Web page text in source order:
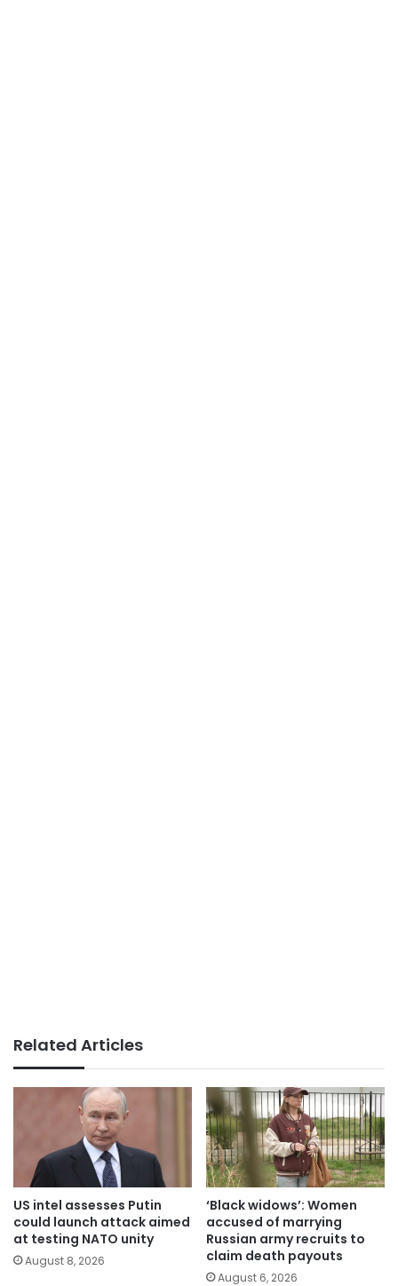
Related Articles
US intel assesses Putin
could launch attack aimed
at testing NATO unity
August 8, 2026
‘Black widows’: Women
accused of marrying
Russian army recruits to
claim death payouts
August 6, 2026